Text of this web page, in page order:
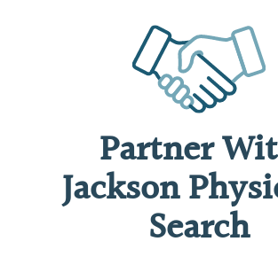
Partner
Jackson
Search